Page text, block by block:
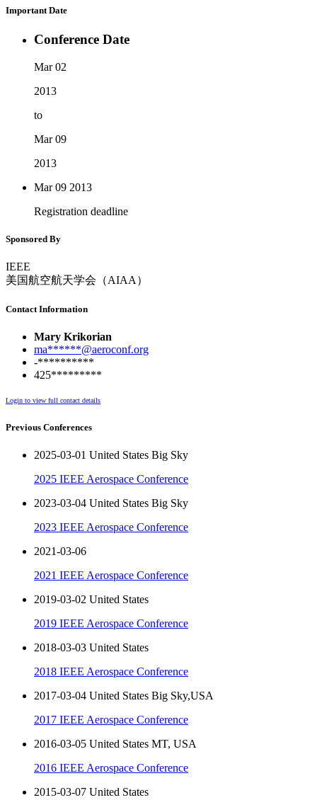
Important Date
Conference Date
Mar 02
2013
to
Mar 09
2013
Mar 09 2013
Registration deadline
Sponsored By
IEEE
美国航空航天学会（AIAA）
Contact Information
Mary Krikorian
ma******@aeroconf.org
-**********
425*********
Login to view full contact details
Previous Conferences
2025-03-01 United States Big Sky
2025 IEEE Aerospace Conference
2023-03-04 United States Big Sky
2023 IEEE Aerospace Conference
2021-03-06
2021 IEEE Aerospace Conference
2019-03-02 United States
2019 IEEE Aerospace Conference
2018-03-03 United States
2018 IEEE Aerospace Conference
2017-03-04 United States Big Sky,USA
2017 IEEE Aerospace Conference
2016-03-05 United States MT, USA
2016 IEEE Aerospace Conference
2015-03-07 United States